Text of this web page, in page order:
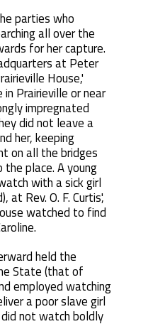
parties who
all over the
for her capture.
at Peter
House,'
Prairieville or near
impregnated
did not leave a
her, keeping
on all the bridges
place. A young
with a sick girl
Rev. O. F. Curtis',
watched to find
held the
State (that of
employed watching
a poor slave girl
not watch boldly